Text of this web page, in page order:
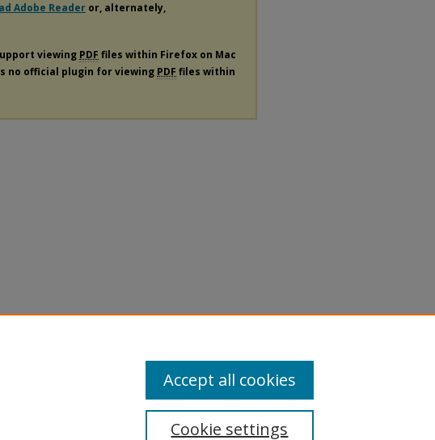
Adobe Reader or, alternately,
viewing PDF files within Firefox on Mac
no official plugin for viewing PDF files within
Cookie settings
Accept all cookies